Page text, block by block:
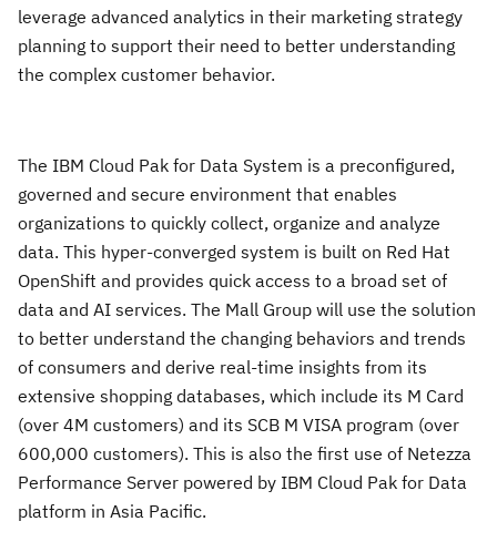
leverage advanced analytics in their marketing strategy
planning to support their need to better understanding
the complex customer behavior.
The IBM Cloud Pak for Data System is a preconfigured,
governed and secure environment that enables
organizations to quickly collect, organize and analyze
data. This hyper-converged system is built on Red Hat
OpenShift and provides quick access to a broad set of
data and AI services. The Mall Group will use the solution
to better understand the changing behaviors and trends
of consumers and derive real-time insights from its
extensive shopping databases, which include its M Card
(over 4M customers) and its SCB M VISA program (over
600,000 customers). This is also the first use of Netezza
Performance Server powered by IBM Cloud Pak for Data
platform in Asia Pacific.